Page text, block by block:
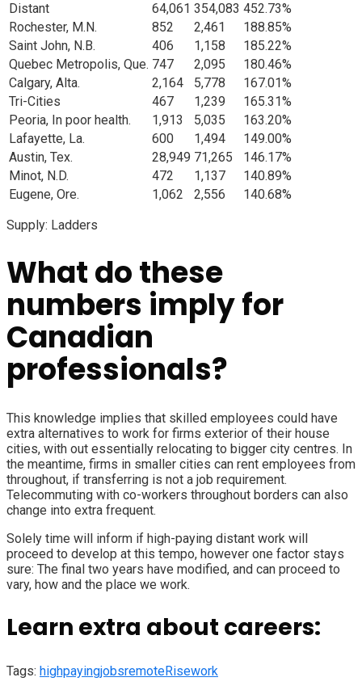
Distant
64,061 354,083 452.73%
Rochester, M.N.
852 2,461
188.85%
Saint John, N.B.
406 1,158
185.22%
Quebec Metropolis, Que. 747 2,095
180.46%
Calgary, Alta.
2,164 5,778
167.01%
Tri-Cities
467 1,239
165.31%
Peoria, In poor health.
1,913 5,035
163.20%
Lafayette, La.
600 1,494
149.00%
Austin, Tex.
28,949 71,265
146.17%
Minot, N.D.
472 1,137
140.89%
Eugene, Ore.
1,062 2,556
140.68%
Supply: Ladders
What do these
numbers imply for
Canadian
professionals?
This knowledge implies that skilled employees could have
extra alternatives to work for firms exterior of their house
cities, with out essentially relocating to bigger city centres. In
the meantime, firms in smaller cities can rent employees from
throughout, if transferring is not a job requirement.
Telecommuting with co-workers throughout borders can also
change into extra frequent.
Solely time will inform if high-paying distant work will
proceed to develop at this tempo, however one factor stays
sure: The final two years have modified, and can proceed to
vary, how and the place we work.
Learn extra about careers:
Tags: highpayingjobsremoteRisework